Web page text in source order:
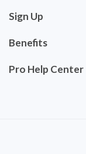
Sign Up
Benefits
Pro Help Center